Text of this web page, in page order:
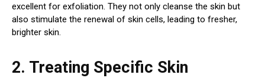
excellent for exfoliation. They not only cleanse the skin but
also stimulate the renewal of skin cells, leading to fresher,
brighter skin.
2. Treating Specific Skin